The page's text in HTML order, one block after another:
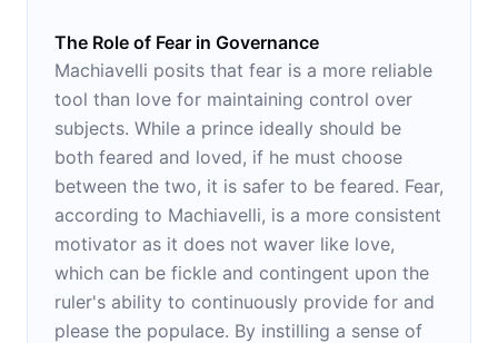
The Role of Fear in Governance
Machiavelli posits that fear is a more reliable
tool than love for maintaining control over
subjects. While a prince ideally should be
both feared and loved, if he must choose
between the two, it is safer to be feared. Fear,
according to Machiavelli, is a more consistent
motivator as it does not waver like love,
which can be fickle and contingent upon the
ruler's ability to continuously provide for and
please the populace. By instilling a sense of